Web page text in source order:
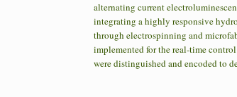
alternating current
integrating a highly responsive
through electrospinning and
implemented for the real-time
were distinguished and encoded to